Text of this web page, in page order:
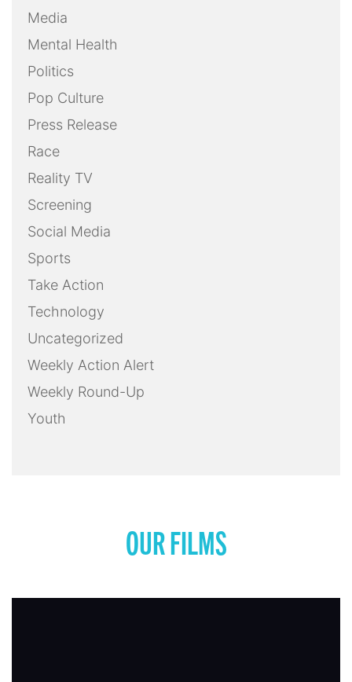
Media
Mental Health
Politics
Pop Culture
Press Release
Race
Reality TV
Screening
Social Media
Sports
Take Action
Technology
Uncategorized
Weekly Action Alert
Weekly Round-Up
Youth
OUR FILMS